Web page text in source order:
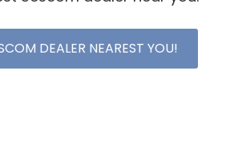
DEALER NEAREST YOU!